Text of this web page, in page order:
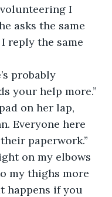
I
asks the same
reply the same
probably
your help more.”
on her lap,
Everyone here
paperwork.”
on my elbows
my thighs more
happens if you